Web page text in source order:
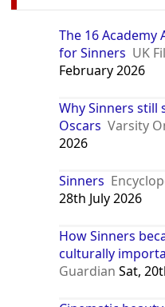
The 16
for Sinners UK
February 2026
Why Sinners
Oscars Varsity
2026
Sinners
28th July 2026
How Sinners
culturally
Guardian Sat,